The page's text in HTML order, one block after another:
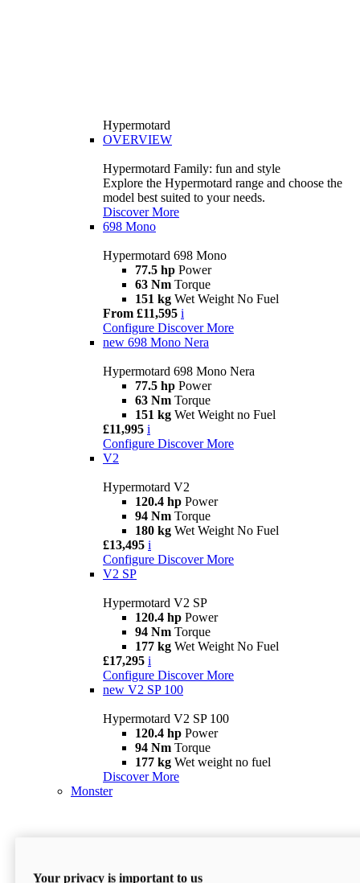
Hypermotard
OVERVIEW
Hypermotard Family: fun and style
Explore the Hypermotard range and choose the
model best suited to your needs.
Discover More
698 Mono
Hypermotard 698 Mono
77.5 hp Power
63 Nm Torque
151 kg Wet Weight No Fuel
From £11,595 i
Configure Discover More
new 698 Mono Nera
Hypermotard 698 Mono Nera
77.5 hp Power
63 Nm Torque
151 kg Wet Weight no Fuel
£11,995 i
Configure Discover More
V2
Hypermotard V2
120.4 hp Power
94 Nm Torque
180 kg Wet Weight No Fuel
£13,495 i
Configure Discover More
V2 SP
Hypermotard V2 SP
120.4 hp Power
94 Nm Torque
177 kg Wet Weight No Fuel
£17,295 i
Configure Discover More
new V2 SP 100
Hypermotard V2 SP 100
120.4 hp Power
94 Nm Torque
177 kg Wet weight no fuel
Discover More
Monster
Your privacy is important to us